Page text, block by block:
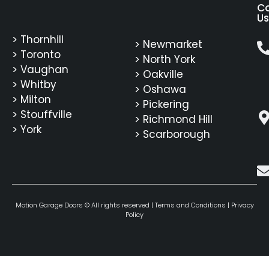
Us
> Newmarket
> North York
> Oakville
> Oshawa
> Pickering
> Richmond Hill
> Scarborough
> Thornhill
> Toronto
> Vaughan
> Whitby
> Milton
> Stouffville
> York
Motion Garage Doors © All rights reserved | Terms and Conditions | Privacy
Policy